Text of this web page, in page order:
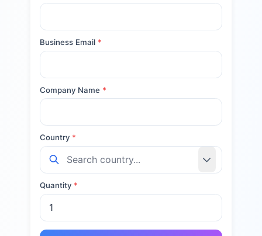
Business Email *
Company Name *
Country *
Quantity *